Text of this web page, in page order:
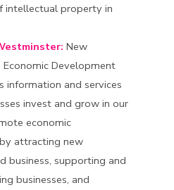
intellectual property in
New
Economic Development
information and services
invest and grow in our
economic
attracting new
business, supporting and
businesses, and